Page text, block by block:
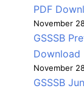
PDF
November
GSSSB
Download
November
GSSSB